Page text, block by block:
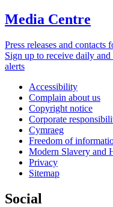
Media Centre
Press releases and contacts
Sign up to receive daily
alerts
Accessibility
Complain about us
Copyright notice
Corporate
Cymraeg
Freedom of
Modern Slavery and
Privacy
Sitemap
Social